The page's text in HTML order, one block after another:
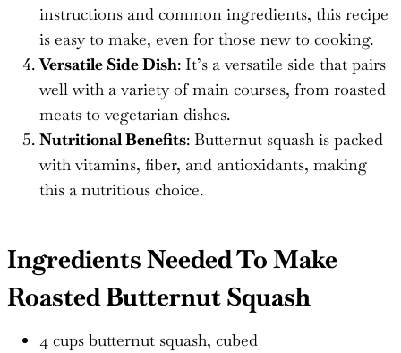
instructions and common ingredients, this recipe
is easy to make, even for those new to cooking.
Versatile Side Dish: It’s a versatile side that pairs
well with a variety of main courses, from roasted
meats to vegetarian dishes.
Nutritional Benefits: Butternut squash is packed
with vitamins, fiber, and antioxidants, making
this a nutritious choice.
Ingredients Needed To Make
Roasted Butternut Squash
4 cups butternut squash, cubed